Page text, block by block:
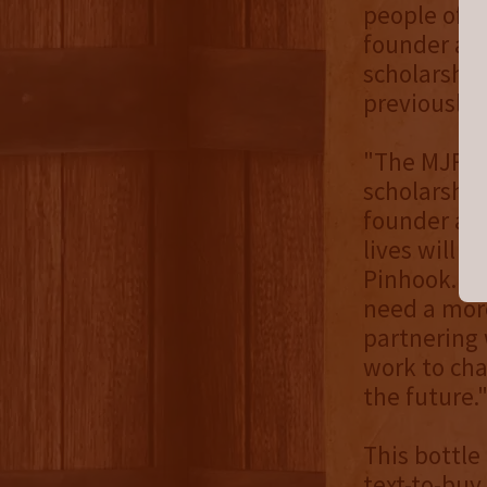
people of
founder
previously
"The MJF
founder
lives will
Pinhook.
need a
partnering
work to
the future."
This bottle